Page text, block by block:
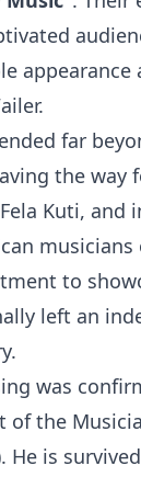
appearance
far
the way
Fela Kuti, and
to
left an
was
of the
He is